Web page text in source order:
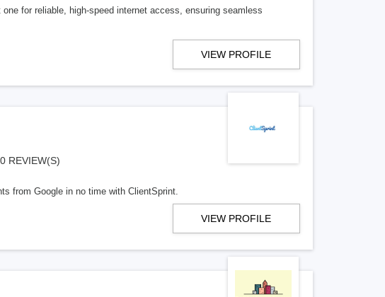
for reliable, high-speed internet access, ensuring seamless
VIEW PROFILE
0 REVIEW(S)
from Google in no time with ClientSprint.
VIEW PROFILE